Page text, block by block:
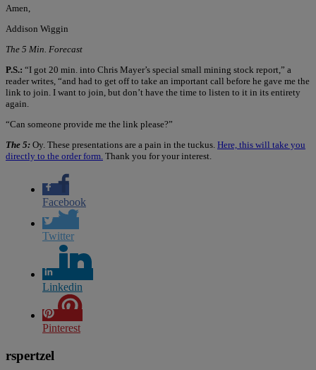
Amen,
Addison Wiggin
The 5 Min. Forecast
P.S.: “I got 20 min. into Chris Mayer’s special small mining stock report,” a
reader writes, “and had to get off to take an important call before he gave me the
link to join. I want to join, but don’t have the time to listen to it in its entirety
again.
“Can someone provide me the link please?”
The 5: Oy. These presentations are a pain in the tuckus. Here, this will take you
directly to the order form. Thank you for your interest.
Facebook
Twitter
Linkedin
Pinterest
rspertzel